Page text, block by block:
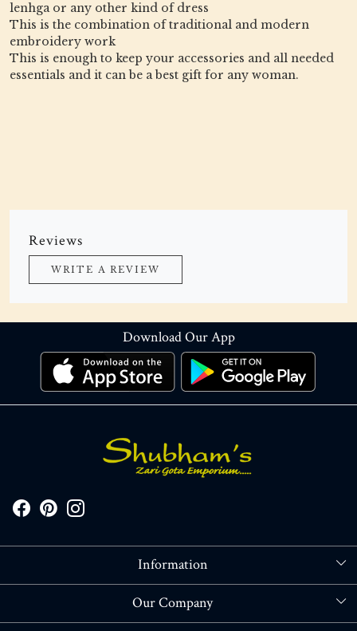
lenhga or any other kind of dress
This is the combination of traditional and modern
embroidery work
This is enough to keep your accessories and all needed
essentials and it can be a best gift for any woman.
Reviews
WRITE A REVIEW
Download Our App
Information
About Us
Our Company